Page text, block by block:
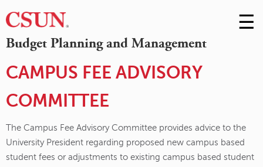
Budget Planning and Management
Skip
to
☰
CAMPUS FEE ADVISORY
COMMITTEE
The Campus Fee Advisory Committee provides advice to the
University President regarding proposed new campus based
student fees or adjustments to existing campus based student